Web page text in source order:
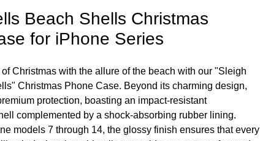
Beach Shells Christmas
for iPhone Series
Christmas with the allure of the beach with our "Sleigh
Christmas Phone Case. Beyond its charming design,
protection, boasting an impact-resistant
complemented by a shock-absorbing rubber lining.
models 7 through 14, the glossy finish ensures that every